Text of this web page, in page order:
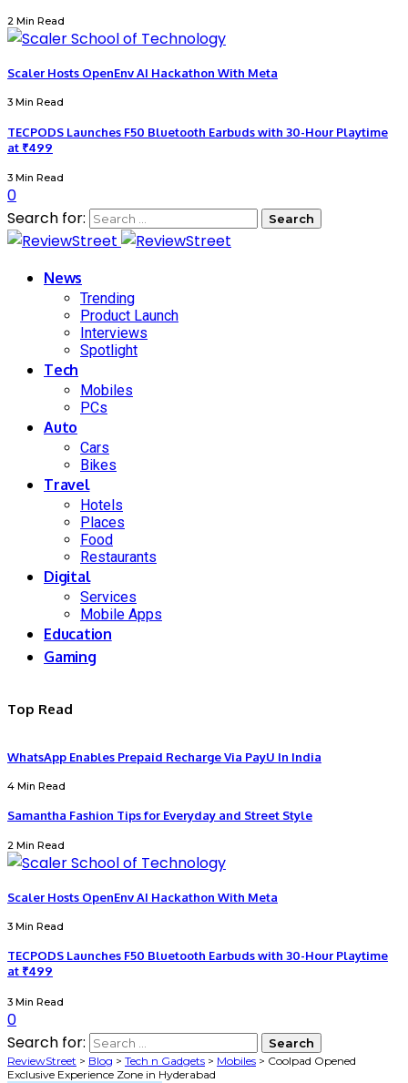
2 Min Read
Scaler Hosts OpenEnv AI Hackathon With Meta
3 Min Read
TECPODS Launches F50 Bluetooth Earbuds with 30-Hour Playtime
at ₹499
3 Min Read
0
Search for:
News
Trending
Product Launch
Interviews
Spotlight
Tech
Mobiles
PCs
Auto
Cars
Bikes
Travel
Hotels
Places
Food
Restaurants
Digital
Services
Mobile Apps
Education
Gaming
Top Read
WhatsApp Enables Prepaid Recharge Via PayU In India
4 Min Read
Samantha Fashion Tips for Everyday and Street Style
2 Min Read
Scaler Hosts OpenEnv AI Hackathon With Meta
3 Min Read
TECPODS Launches F50 Bluetooth Earbuds with 30-Hour Playtime
at ₹499
3 Min Read
0
Search for:
ReviewStreet > Blog > Tech n Gadgets > Mobiles > Coolpad Opened
Exclusive Experience Zone in Hyderabad